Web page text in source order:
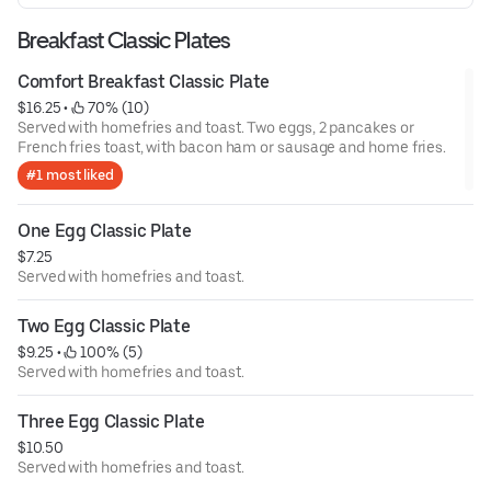
Breakfast Classic Plates
Comfort Breakfast Classic Plate
$16.25 •
70% (10)
Served with homefries and toast. Two eggs, 2 pancakes or
French fries toast, with bacon ham or sausage and home fries.
#1 most liked
One Egg Classic Plate
$7.25
Served with homefries and toast.
Two Egg Classic Plate
$9.25 •
100% (5)
Served with homefries and toast.
Three Egg Classic Plate
$10.50
Served with homefries and toast.